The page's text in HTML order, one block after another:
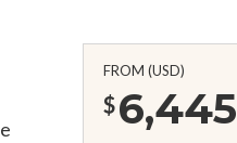
FROM (USD)
$6,445